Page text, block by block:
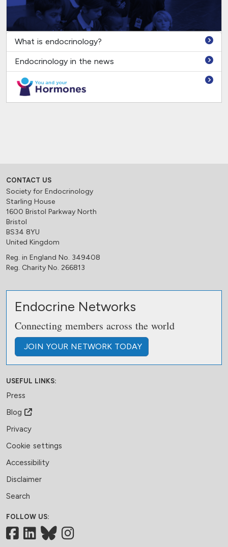
What is endocrinology?
Endocrinology in the news
CONTACT US
Society for Endocrinology
Starling House
1600 Bristol Parkway North
Bristol
BS34 8YU
United Kingdom
Reg. in England No. 349408
Reg. Charity No. 266813
Endocrine Networks
Connecting members across the world
JOIN YOUR NETWORK TODAY
USEFUL LINKS:
Press
Blog
Privacy
Cookie settings
Accessibility
Disclaimer
Search
FOLLOW US:
Facebook
LinkedIn
Bluesky